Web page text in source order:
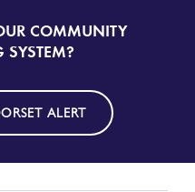
COMMUNITY
ALERT